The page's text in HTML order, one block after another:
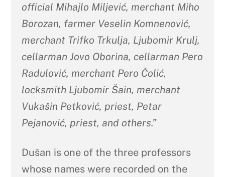
official Mihajlo Miljević, merchant Miho
Borozan, farmer Veselin Komnenović,
merchant Trifko Trkulja, Ljubomir Krulj,
cellarman Jovo Oborina, cellarman Pero
Radulović, merchant Pero Čolić,
locksmith Ljubomir Šain, merchant
Vukašin Petković, priest, Petar
Pejanović, priest, and others.”
Dušan is one of the three professors
whose names were recorded on the